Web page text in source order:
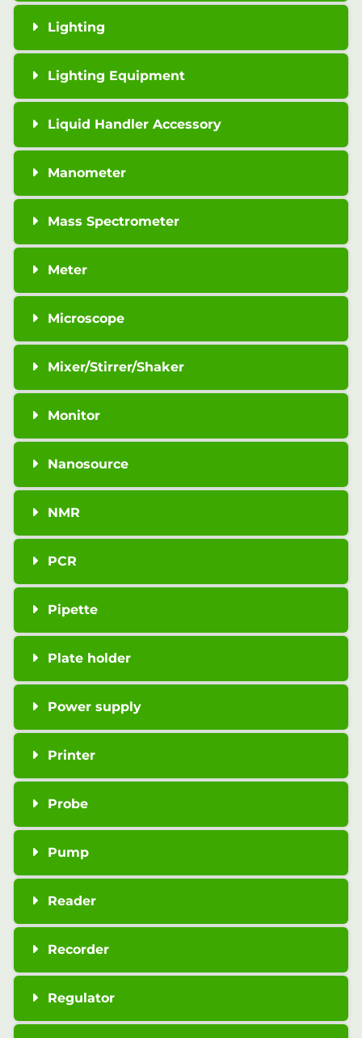
Lighting
Lighting Equipment
Liquid Handler Accessory
Manometer
Mass Spectrometer
Meter
Microscope
Mixer/Stirrer/Shaker
Monitor
Nanosource
NMR
PCR
Pipette
Plate holder
Power supply
Printer
Probe
Pump
Reader
Recorder
Regulator